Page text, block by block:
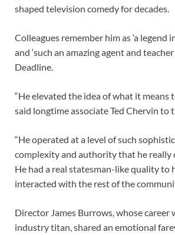
shaped television comedy for decades.
Colleagues remember him as ‘a legend
and ‘such an amazing agent and teacher
Deadline.
“He elevated the idea of what it means
said longtime associate Ted Chervin to
“He operated at a level of such
complexity and authority that he really
He had a real statesman-like quality to
interacted with the rest of the
Director James Burrows, whose career
industry titan, shared an emotional